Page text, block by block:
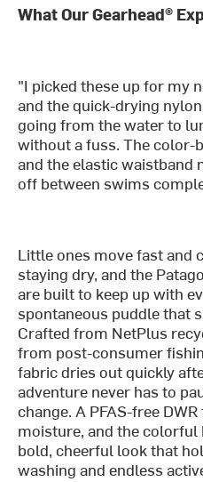
What Our Gearhead®
"I picked these up for my
and the quick-drying
going from the water to
without a fuss. The color-
and the elastic waistband
off between swims
Little ones move fast and
staying dry, and the
are built to keep up with
spontaneous puddle that
Crafted from NetPlus
from post-consumer
fabric dries out quickly
adventure never has to
change. A PFAS-free
moisture, and the colorful
bold, cheerful look that
washing and endless